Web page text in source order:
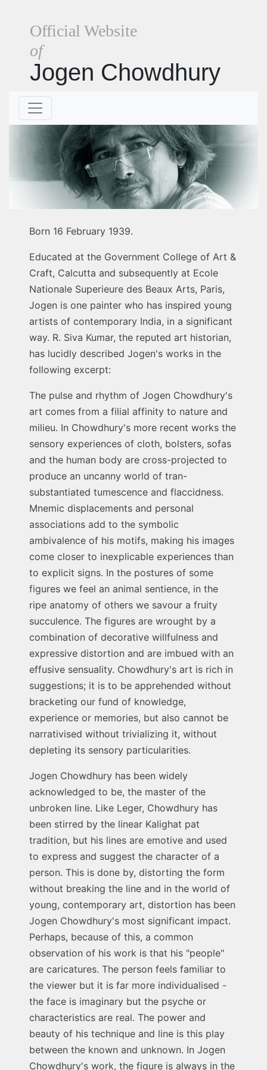
Official Website
of
Jogen Chowdhury
Born 16 February 1939.
Educated at the Government College of Art &
Craft, Calcutta and subsequently at Ecole
Nationale Superieure des Beaux Arts, Paris,
Jogen is one painter who has inspired young
artists of contemporary India, in a significant
way. R. Siva Kumar, the reputed art historian,
has lucidly described Jogen's works in the
following excerpt:
The pulse and rhythm of Jogen Chowdhury's
art comes from a filial affinity to nature and
milieu. In Chowdhury's more recent works the
sensory experiences of cloth, bolsters, sofas
and the human body are cross-projected to
produce an uncanny world of tran-
substantiated tumescence and flaccidness.
Mnemic displacements and personal
associations add to the symbolic
ambivalence of his motifs, making his images
come closer to inexplicable experiences than
to explicit signs. In the postures of some
figures we feel an animal sentience, in the
ripe anatomy of others we savour a fruity
succulence. The figures are wrought by a
combination of decorative willfulness and
expressive distortion and are imbued with an
effusive sensuality. Chowdhury's art is rich in
suggestions; it is to be apprehended without
bracketing our fund of knowledge,
experience or memories, but also cannot be
narrativised without trivializing it, without
depleting its sensory particularities.
Jogen Chowdhury has been widely
acknowledged to be, the master of the
unbroken line. Like Leger, Chowdhury has
been stirred by the linear Kalighat pat
tradition, but his lines are emotive and used
to express and suggest the character of a
person. This is done by, distorting the form
without breaking the line and in the world of
young, contemporary art, distortion has been
Jogen Chowdhury's most significant impact.
Perhaps, because of this, a common
observation of his work is that his "people"
are caricatures. The person feels familiar to
the viewer but it is far more individualised -
the face is imaginary but the psyche or
characteristics are real. The power and
beauty of his technique and line is this play
between the known and unknown. In Jogen
Chowdhury's work, the figure is always in the